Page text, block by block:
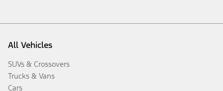
All Vehicles
SUVs & Crossovers
Trucks & Vans
Cars